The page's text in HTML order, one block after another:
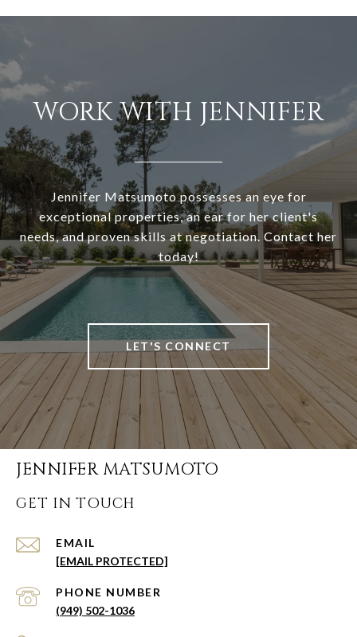
WORK WITH JENNIFER
Jennifer Matsumoto possesses an eye for
exceptional properties, an ear for her client's
needs, and proven skills at negotiation. Contact her
today!
LET'S CONNECT
JENNIFER MATSUMOTO
GET IN TOUCH
EMAIL
[EMAIL PROTECTED]
PHONE NUMBER
(949) 502-1036